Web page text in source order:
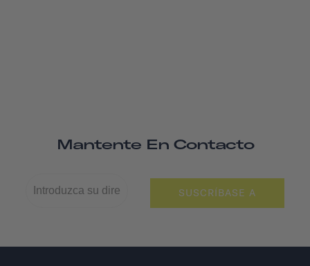
Mantente En Contacto
SUSCRÍBASE A